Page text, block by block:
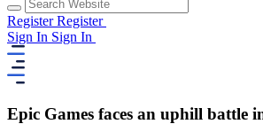
RegisterRegister
Sign In Sign In
Epic Games faces an uphill battle